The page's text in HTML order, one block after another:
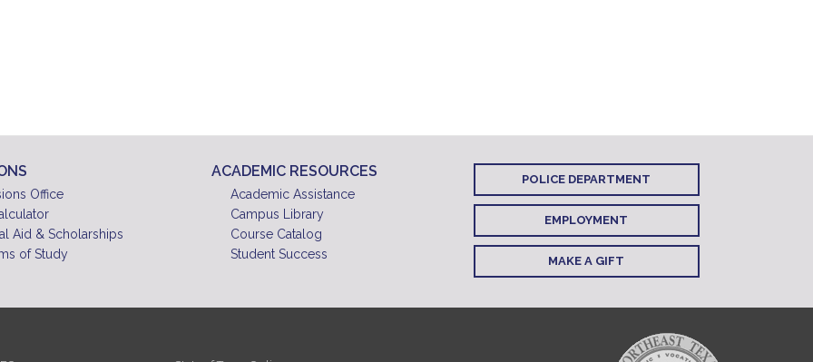
Office
Aid & Scholarships
of Study
ACADEMIC RESOURCES
Academic Assistance
Campus Library
Course Catalog
Student Success
POLICE DEPARTMENT
EMPLOYMENT
MAKE A GIFT